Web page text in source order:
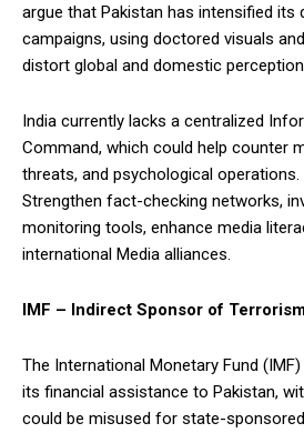
argue that Pakistan has intensified its
campaigns, using doctored visuals
distort global and domestic
India currently lacks a centralized
Command, which could help counter
threats, and psychological operations.
Strengthen fact-checking networks,
monitoring tools, enhance media
international Media alliances.
IMF – Indirect Sponsor of
The International Monetary Fund
its financial assistance to Pakistan,
could be misused for state-